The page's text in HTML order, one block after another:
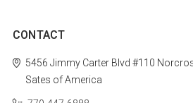
CONTACT
5456 Jimmy Carter Blvd #110
Sates of America